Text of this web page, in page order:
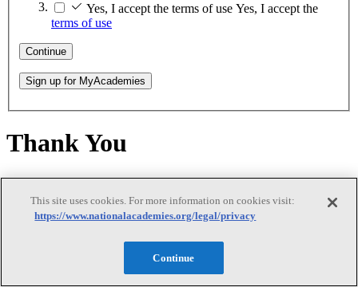
Yes, I accept the terms of use Yes, I accept the
terms of use
Continue
Sign up for MyAcademies
Thank You
Thank You
Thank you for creating a MyAcademies account!
This site uses cookies. For more information on cookies visit:
https://www.nationalacademies.org/legal/privacy
Continue